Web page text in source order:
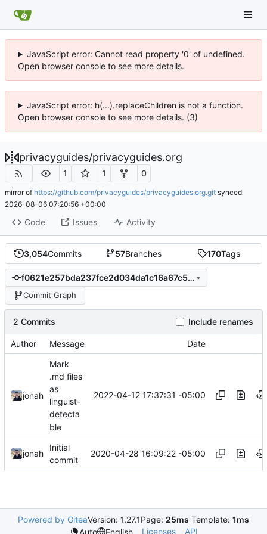
JavaScript error: Cannot read property '0' of undefined.
Open browser console to see more details.
JavaScript error: h(...).replaceChildren is not a function.
Open browser console to see more details. (3)
privacyguides/privacyguides.org
1 1 0
mirror of https://github.com/privacyguides/privacyguides.org.git synced
2026-08-06 07:20:56 +00:00
Code Issues Activity
3,054Commits 57Branches 170Tags
f0621e257bda237fce2d034da1c16a67c59c892e
Commit Graph
2 Commits Include renames
Author Message Date
jonah
Mark
.md files
as
linguist-
detecta
ble
2022-04-12 17:37:31 -05:00
jonah
Initial
commit
2020-04-28 16:09:22 -05:00
Powered by GiteaVersion: 1.27.1Page: 25ms Template: 1ms
Auto
English Licenses API